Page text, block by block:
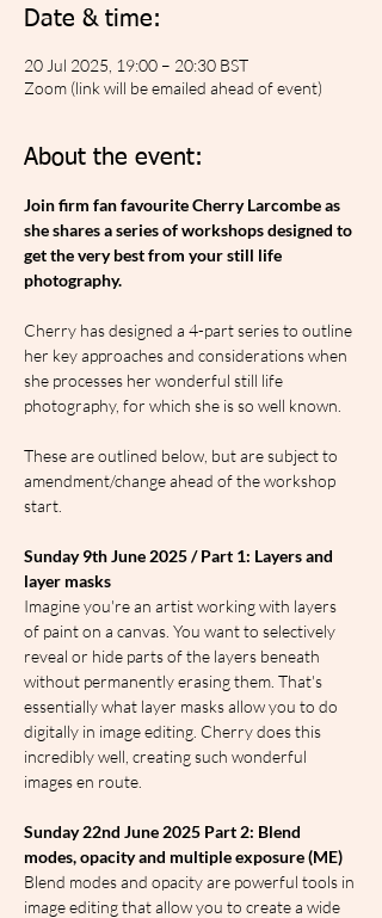
Date & time:
20 Jul 2025, 19:00 – 20:30 BST
Zoom (link will be emailed ahead of event)
About the event:
Join firm fan favourite Cherry Larcombe as
she shares a series of workshops designed to
get the very best from your still life
photography.
Cherry has designed a 4-part series to outline
her key approaches and considerations when
she processes her wonderful still life
photography, for which she is so well known.
These are outlined below, but are subject to
amendment/change ahead of the workshop
start.
Sunday 9th June 2025 / Part 1: Layers and
layer masks
Imagine you're an artist working with layers
of paint on a canvas. You want to selectively
reveal or hide parts of the layers beneath
without permanently erasing them. That's
essentially what layer masks allow you to do
digitally in image editing. Cherry does this
incredibly well, creating such wonderful
images en route.
Sunday 22nd June 2025 Part 2: Blend
modes, opacity and multiple exposure (ME)
Blend modes and opacity are powerful tools in
image editing that allow you to create a wide